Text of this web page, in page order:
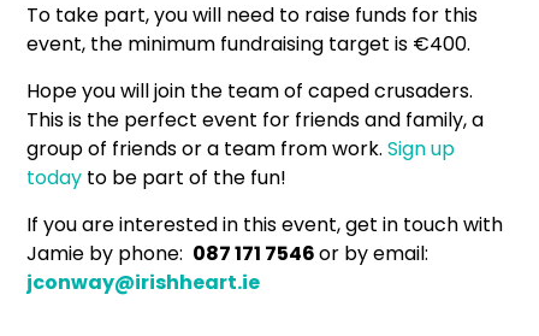
To take part, you will need to raise funds for this
event, the minimum fundraising target is €400.
Hope you will join the team of caped crusaders.
This is the perfect event for friends and family, a
group of friends or a team from work.Sign up
today to be part of the fun!
If you are interested in this event, get in touch with
Jamie by phone: 087 171 7546or by email:
jconway@irishheart.ie